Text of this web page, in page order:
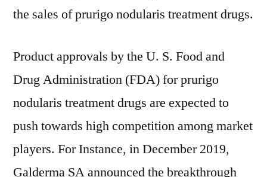
the sales of prurigo nodularis treatment drugs.
Product approvals by the U. S. Food and
Drug Administration (FDA) for prurigo
nodularis treatment drugs are expected to
push towards high competition among market
players. For Instance, in December 2019,
Galderma SA announced the breakthrough